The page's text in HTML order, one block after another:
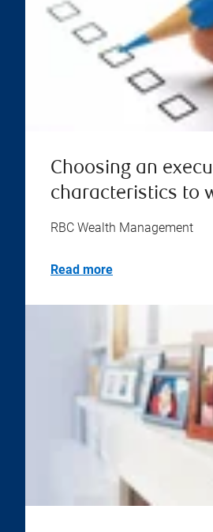
Choosing an
characteristics to
RBC Wealth Management
Read more